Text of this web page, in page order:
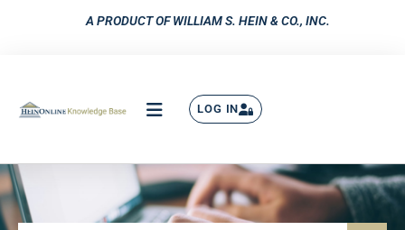
A PRODUCT OF WILLIAM S. HEIN & CO., INC.
LOG IN